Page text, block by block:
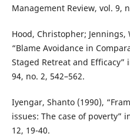
Management Review, vol. 9,
Hood, Christopher; Jennings,
“Blame Avoidance in
Staged Retreat and
94, no. 2, 542–562.
Iyengar, Shanto (1990),
issues: The case of poverty”
12, 19-40.